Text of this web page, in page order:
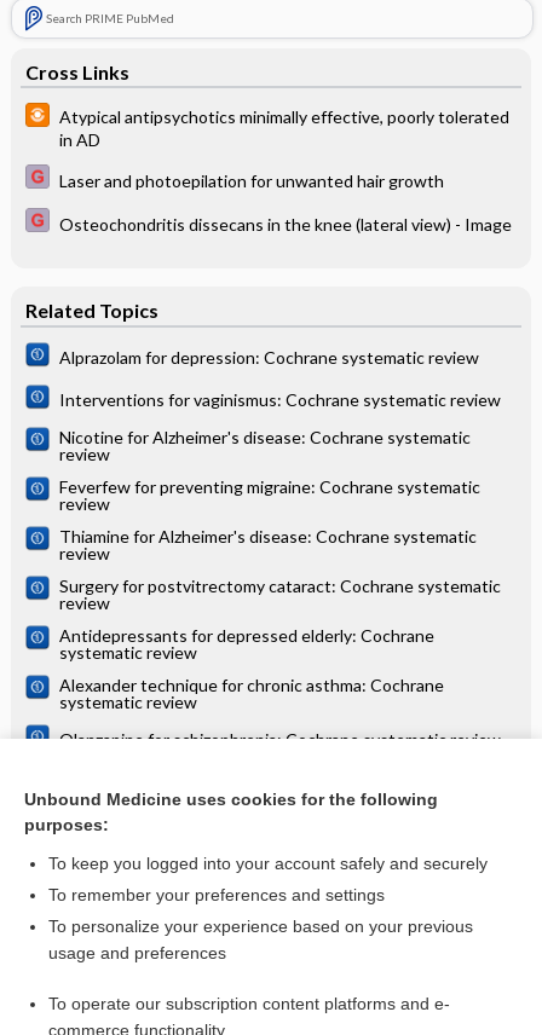
Search PRIME PubMed
Cross Links
Atypical antipsychotics minimally effective, poorly tolerated
in AD
Laser and photoepilation for unwanted hair growth
Osteochondritis dissecans in the knee (lateral view) - Image
Related Topics
Alprazolam for depression: Cochrane systematic review
Interventions for vaginismus: Cochrane systematic review
Nicotine for Alzheimer's disease: Cochrane systematic
review
Feverfew for preventing migraine: Cochrane systematic
review
Thiamine for Alzheimer's disease: Cochrane systematic
review
Surgery for postvitrectomy cataract: Cochrane systematic
review
Antidepressants for depressed elderly: Cochrane
systematic review
Alexander technique for chronic asthma: Cochrane
systematic review
Olanzapine for schizophrenia: Cochrane systematic review
review
more...
Want to read the entire topic?
Access up-to-date medical information for less than $2 a week
Check out our products
Unbound Medicine uses cookies for the following
purposes:
To keep you logged into your account safely and securely
To remember your preferences and settings
To personalize your experience based on your previous
usage and preferences
To operate our subscription content platforms and e-
commerce functionality